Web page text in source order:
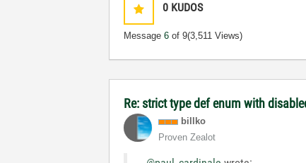
0 KUDOS
Message6 of 9(3,511 Views)
Re: strict type def enum with
billko
Proven Zealot